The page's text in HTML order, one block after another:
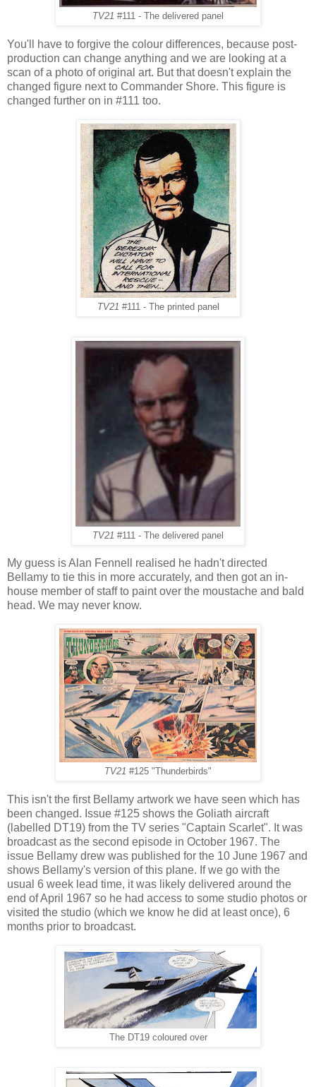
TV21 #111 - The delivered panel
You'll have to forgive the colour differences, because post-
production can change anything and we are looking at a
scan of a photo of original art. But that doesn't explain the
changed figure next to Commander Shore. This figure is
changed further on in #111 too.
TV21 #111 - The printed panel
TV21 #111 - The delivered panel
My guess is Alan Fennell realised he hadn't directed
Bellamy to tie this in more accurately, and then got an in-
house member of staff to paint over the moustache and bald
head. We may never know.
TV21 #125 "Thunderbirds"
This isn't the first Bellamy artwork we have seen which has
been changed. Issue #125 shows the Goliath aircraft
(labelled DT19) from the TV series "Captain Scarlet". It was
broadcast as the second episode in October 1967. The
issue Bellamy drew was published for the 10 June 1967 and
shows Bellamy's version of this plane. If we go with the
usual 6 week lead time, it was likely delivered around the
end of April 1967 so he had access to some studio photos or
visited the studio (which we know he did at least once), 6
months prior to broadcast.
The DT19 coloured over